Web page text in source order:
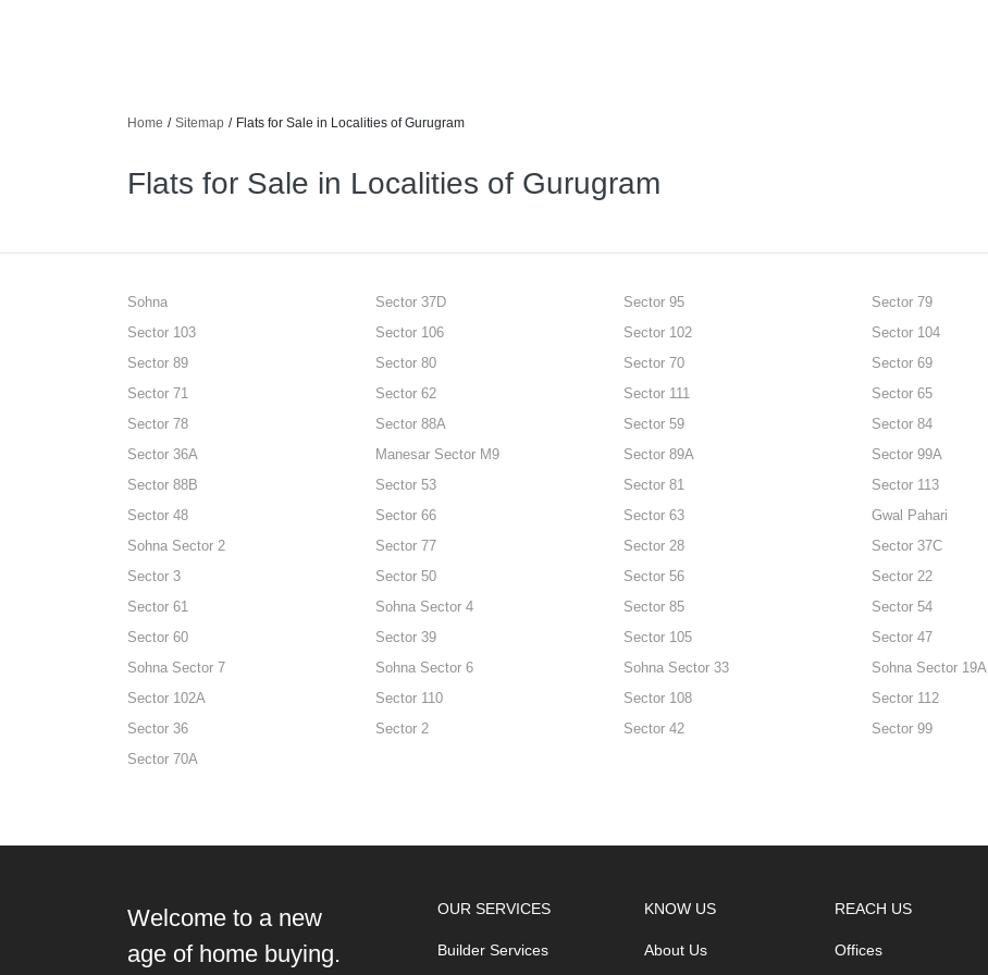
Home / Sitemap / Flats for Sale in Localities of Gurugram
Flats for Sale in Localities of Gurugram
Sohna Sector 37D Sector 95 Sector 79
Sector 103
Sector 106 Sector 102 Sector 104
Sector 89
Sector 80 Sector 70 Sector 69
Sector 71
Sector 62 Sector 111 Sector 65
Sector 78
Sector 88A Sector 59 Sector 84
Sector 36A
Manesar Sector M9 Sector 89A Sector 99A
Sector 88B
Sector 53 Sector 81 Sector 113
Sector 48
Sector 66 Sector 63 Gwal Pahari
Sohna Sector 2
Sector 77 Sector 28 Sector 37C
Sector 3
Sector 50 Sector 56 Sector 22
Sector 61
Sohna Sector 4 Sector 85 Sector 54
Sector 60
Sector 39 Sector 105 Sector 47
Sohna Sector 7
Sohna Sector 6 Sohna Sector 33 Sohna Sector 19A
Sector 102A
Sector 110 Sector 108 Sector 112
Sector 36
Sector 2 Sector 42 Sector 99
Sector 70A
Welcome to a new
age of home buying.
OUR SERVICES
Builder Services
KNOW US
About Us
REACH US
Offices